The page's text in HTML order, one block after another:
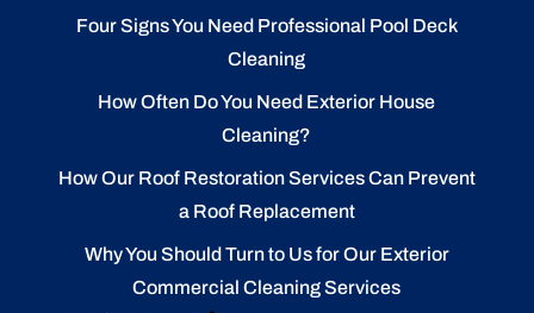
Four Signs You Need Professional Pool Deck
Cleaning
How Often Do You Need Exterior House
Cleaning?
How Our Roof Restoration Services Can Prevent
a Roof Replacement
Why You Should Turn to Us for Our Exterior
Commercial Cleaning Services